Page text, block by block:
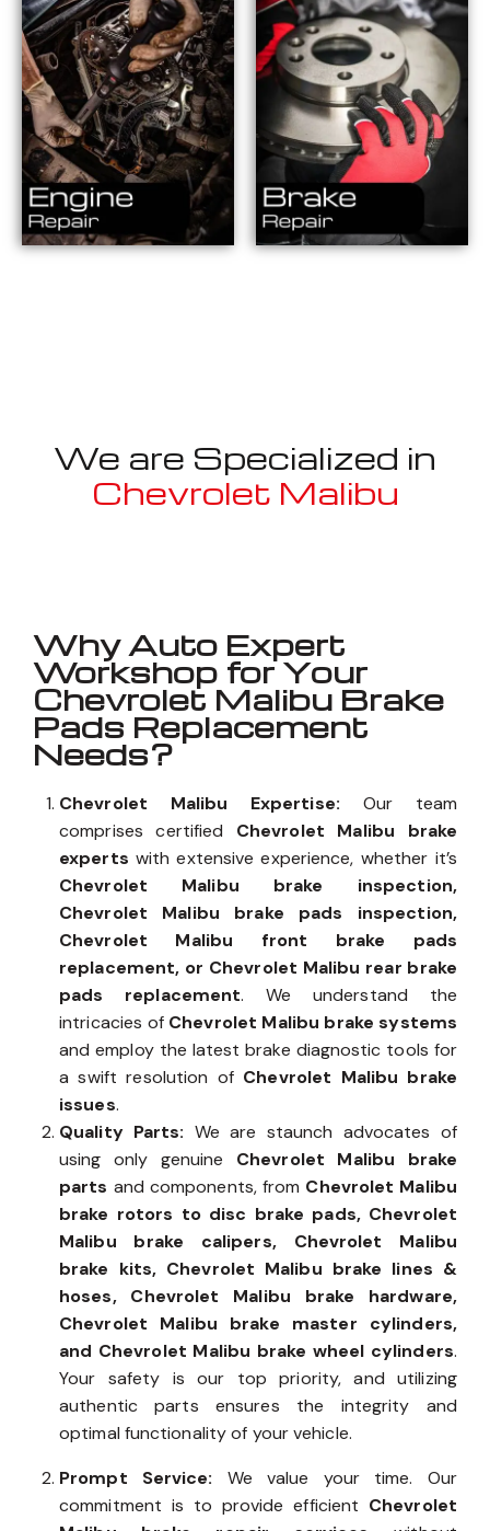
We are Specialized in
Chevrolet Malibu
Why Auto Expert
Workshop for Your
Chevrolet Malibu Brake
Pads Replacement
Needs?
Chevrolet Malibu Expertise: Our team
comprises certified Chevrolet Malibu brake
experts with extensive experience, whether it’s
Chevrolet Malibu brake inspection,
Chevrolet Malibu brake pads inspection,
Chevrolet Malibu front brake pads
replacement, or Chevrolet Malibu rear brake
pads replacement. We understand the
intricacies of Chevrolet Malibu brake systems
and employ the latest brake diagnostic tools for
a swift resolution of Chevrolet Malibu brake
issues.
Quality Parts: We are staunch advocates of
using only genuine Chevrolet Malibu brake
parts and components, from Chevrolet Malibu
brake rotors to disc brake pads, Chevrolet
Malibu brake calipers, Chevrolet Malibu
brake kits, Chevrolet Malibu brake lines &
hoses, Chevrolet Malibu brake hardware,
Chevrolet Malibu brake master cylinders,
and Chevrolet Malibu brake wheel cylinders.
Your safety is our top priority, and utilizing
authentic parts ensures the integrity and
optimal functionality of your vehicle.
Prompt Service: We value your time. Our
commitment is to provide efficient Chevrolet